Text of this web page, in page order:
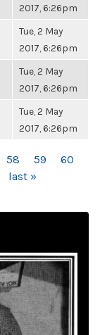
2017, 6:26pm
Tue, 2 May
2017, 6:26pm
Tue, 2 May
2017, 6:26pm
Tue, 2 May
2017, 6:26pm
58 59
60
last »